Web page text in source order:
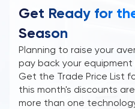
Get Ready for
Season
Planning to raise your
pay back your
Get the Trade Price List
this month's discounts
more than one